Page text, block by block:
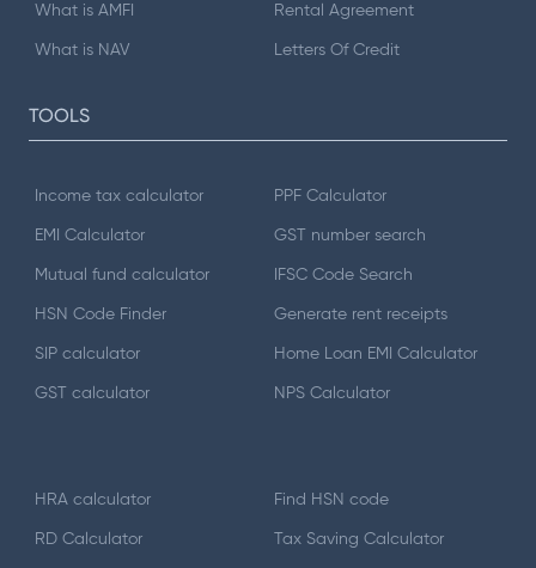
What is AMFI
What is NAV
Rental Agreement
Letters Of Credit
TOOLS
Income tax calculator
EMI Calculator
Mutual fund calculator
HSN Code Finder
SIP calculator
GST calculator
PPF Calculator
GST number search
IFSC Code Search
Generate rent receipts
Home Loan EMI Calculator
NPS Calculator
HRA calculator
RD Calculator
Find HSN code
Tax Saving Calculator